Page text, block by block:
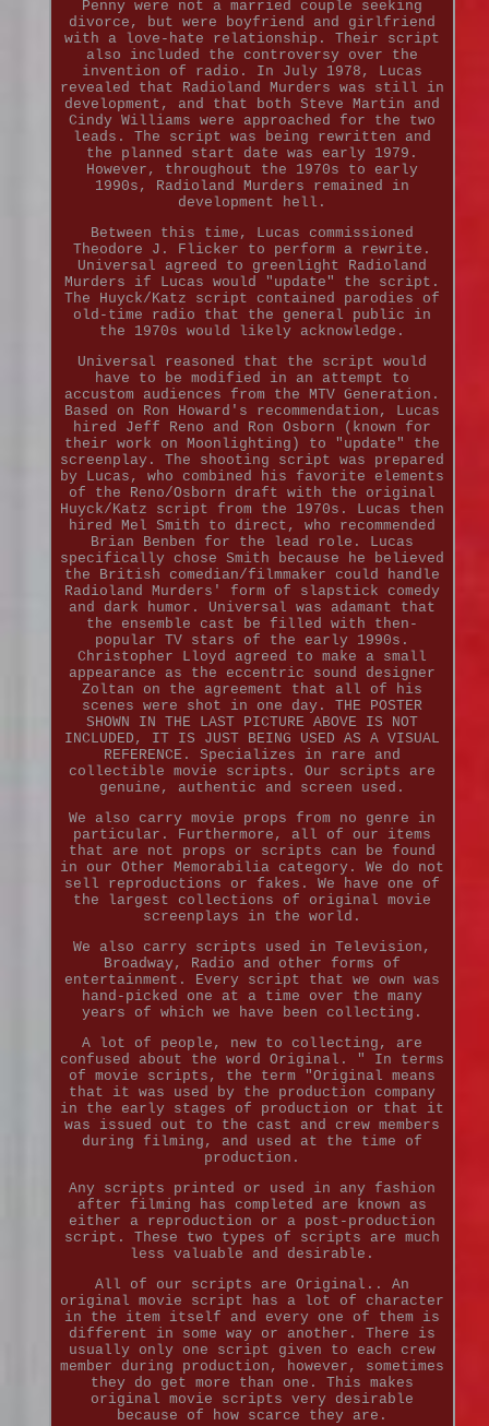
Penny were not a married couple seeking
divorce, but were boyfriend and girlfriend
with a love-hate relationship. Their script
also included the controversy over the
invention of radio. In July 1978, Lucas
revealed that Radioland Murders was still in
development, and that both Steve Martin and
Cindy Williams were approached for the two
leads. The script was being rewritten and
the planned start date was early 1979.
However, throughout the 1970s to early
1990s, Radioland Murders remained in
development hell.
Between this time, Lucas commissioned
Theodore J. Flicker to perform a rewrite.
Universal agreed to greenlight Radioland
Murders if Lucas would "update" the script.
The Huyck/Katz script contained parodies of
old-time radio that the general public in
the 1970s would likely acknowledge.
Universal reasoned that the script would
have to be modified in an attempt to
accustom audiences from the MTV Generation.
Based on Ron Howard's recommendation, Lucas
hired Jeff Reno and Ron Osborn (known for
their work on Moonlighting) to "update" the
screenplay. The shooting script was prepared
by Lucas, who combined his favorite elements
of the Reno/Osborn draft with the original
Huyck/Katz script from the 1970s. Lucas then
hired Mel Smith to direct, who recommended
Brian Benben for the lead role. Lucas
specifically chose Smith because he believed
the British comedian/filmmaker could handle
Radioland Murders' form of slapstick comedy
and dark humor. Universal was adamant that
the ensemble cast be filled with then-
popular TV stars of the early 1990s.
Christopher Lloyd agreed to make a small
appearance as the eccentric sound designer
Zoltan on the agreement that all of his
scenes were shot in one day. THE POSTER
SHOWN IN THE LAST PICTURE ABOVE IS NOT
INCLUDED, IT IS JUST BEING USED AS A VISUAL
REFERENCE. Specializes in rare and
collectible movie scripts. Our scripts are
genuine, authentic and screen used.
We also carry movie props from no genre in
particular. Furthermore, all of our items
that are not props or scripts can be found
in our Other Memorabilia category. We do not
sell reproductions or fakes. We have one of
the largest collections of original movie
screenplays in the world.
We also carry scripts used in Television,
Broadway, Radio and other forms of
entertainment. Every script that we own was
hand-picked one at a time over the many
years of which we have been collecting.
A lot of people, new to collecting, are
confused about the word Original. " In terms
of movie scripts, the term "Original means
that it was used by the production company
in the early stages of production or that it
was issued out to the cast and crew members
during filming, and used at the time of
production.
Any scripts printed or used in any fashion
after filming has completed are known as
either a reproduction or a post-production
script. These two types of scripts are much
less valuable and desirable.
All of our scripts are Original.. An
original movie script has a lot of character
in the item itself and every one of them is
different in some way or another. There is
usually only one script given to each crew
member during production, however, sometimes
they do get more than one. This makes
original movie scripts very desirable
because of how scarce they are.